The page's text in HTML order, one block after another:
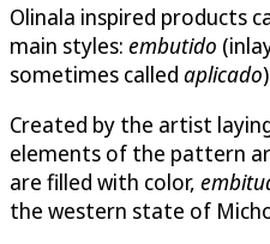
Olinala inspired products
main styles: embutido
sometimes called aplicado
Created by the artist
elements of the pattern
are filled with color,
the western state of